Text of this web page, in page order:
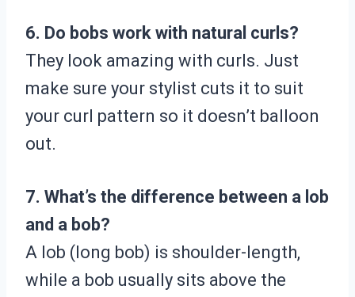
6. Do bobs work with natural curls?
They look amazing with curls. Just
make sure your stylist cuts it to suit
your curl pattern so it doesn’t balloon
out.
7. What’s the difference between a lob
and a bob?
A lob (long bob) is shoulder-length,
while a bob usually sits above the